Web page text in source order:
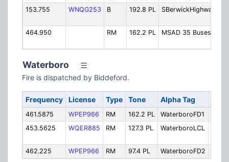
153.755
WNQG253 B 192.8 PL SBerwickHighway
464.950
RM 162.2 PL MSAD 35 Buses
Waterboro
Fire is dispatched by Biddeford.
Frequency License Type Tone Alpha Tag
461.5875 WPEP966 RM 162.2 PL WaterboroFD1
453.5625
WQER885 RM 127.3 PL WaterboroLCL
462.225
WPEP966 RM 97.4 PL WaterboroFD2